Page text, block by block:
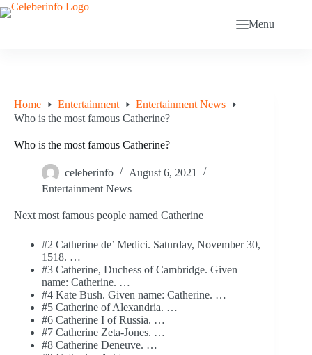
Skip
to
Menu
Home Entertainment
Entertainment News
Who is the most famous Catherine?
Who is the most famous Catherine?
celeberinfo
August 6, 2021
Entertainment News
Next most famous people named Catherine
#2 Catherine de’ Medici. Saturday, November 30,
1518. …
#3 Catherine, Duchess of Cambridge. Given
name: Catherine. …
#4 Kate Bush. Given name: Catherine. …
#5 Catherine of Alexandria. …
#6 Catherine I of Russia. …
#7 Catherine Zeta-Jones. …
#8 Catherine Deneuve. …